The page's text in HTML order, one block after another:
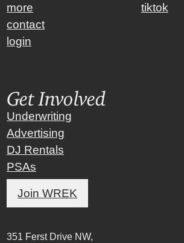
more
contact
login
tiktok
Get Involved
Underwriting
Advertising
DJ Rentals
PSAs
Join WREK
351 Ferst Drive NW,